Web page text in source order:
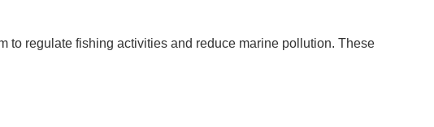
to regulate fishing activities and reduce marine pollution. These